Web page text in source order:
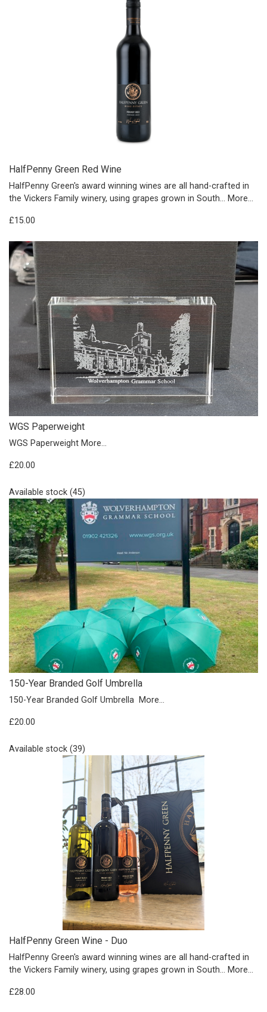
HalfPenny Green Red Wine
HalfPenny Green's award winning wines are all hand-crafted in
the Vickers Family winery, using grapes grown in South… More...
£15.00
WGS Paperweight
WGS Paperweight More...
£20.00
Available stock (45)
150-Year Branded Golf Umbrella
150-Year Branded Golf Umbrella More...
£20.00
Available stock (39)
HalfPenny Green Wine - Duo
HalfPenny Green's award winning wines are all hand-crafted in
the Vickers Family winery, using grapes grown in South… More...
£28.00